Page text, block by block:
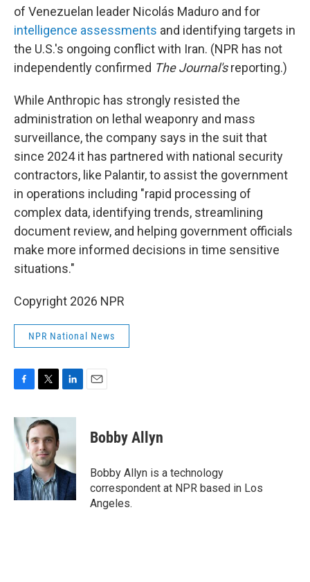
of Venezuelan leader Nicolás Maduro and for
intelligence assessments and identifying targets in
the U.S.'s ongoing conflict with Iran. (NPR has not
independently confirmed The Journal'sreporting.)
While Anthropic has strongly resisted the
administration on lethal weaponry and mass
surveillance, the company says in the suit that
since 2024 it has partnered with national security
contractors, like Palantir, to assist the government
in operations including "rapid processing of
complex data, identifying trends, streamlining
document review, and helping government officials
make more informed decisions in time sensitive
situations."
Copyright 2026 NPR
NPR National News
c
e
b
o
k
i
t
e
r
n
e
d
I
n
Bobby Allyn
Bobby Allyn is a technology
correspondent at NPR based in Los
Angeles.